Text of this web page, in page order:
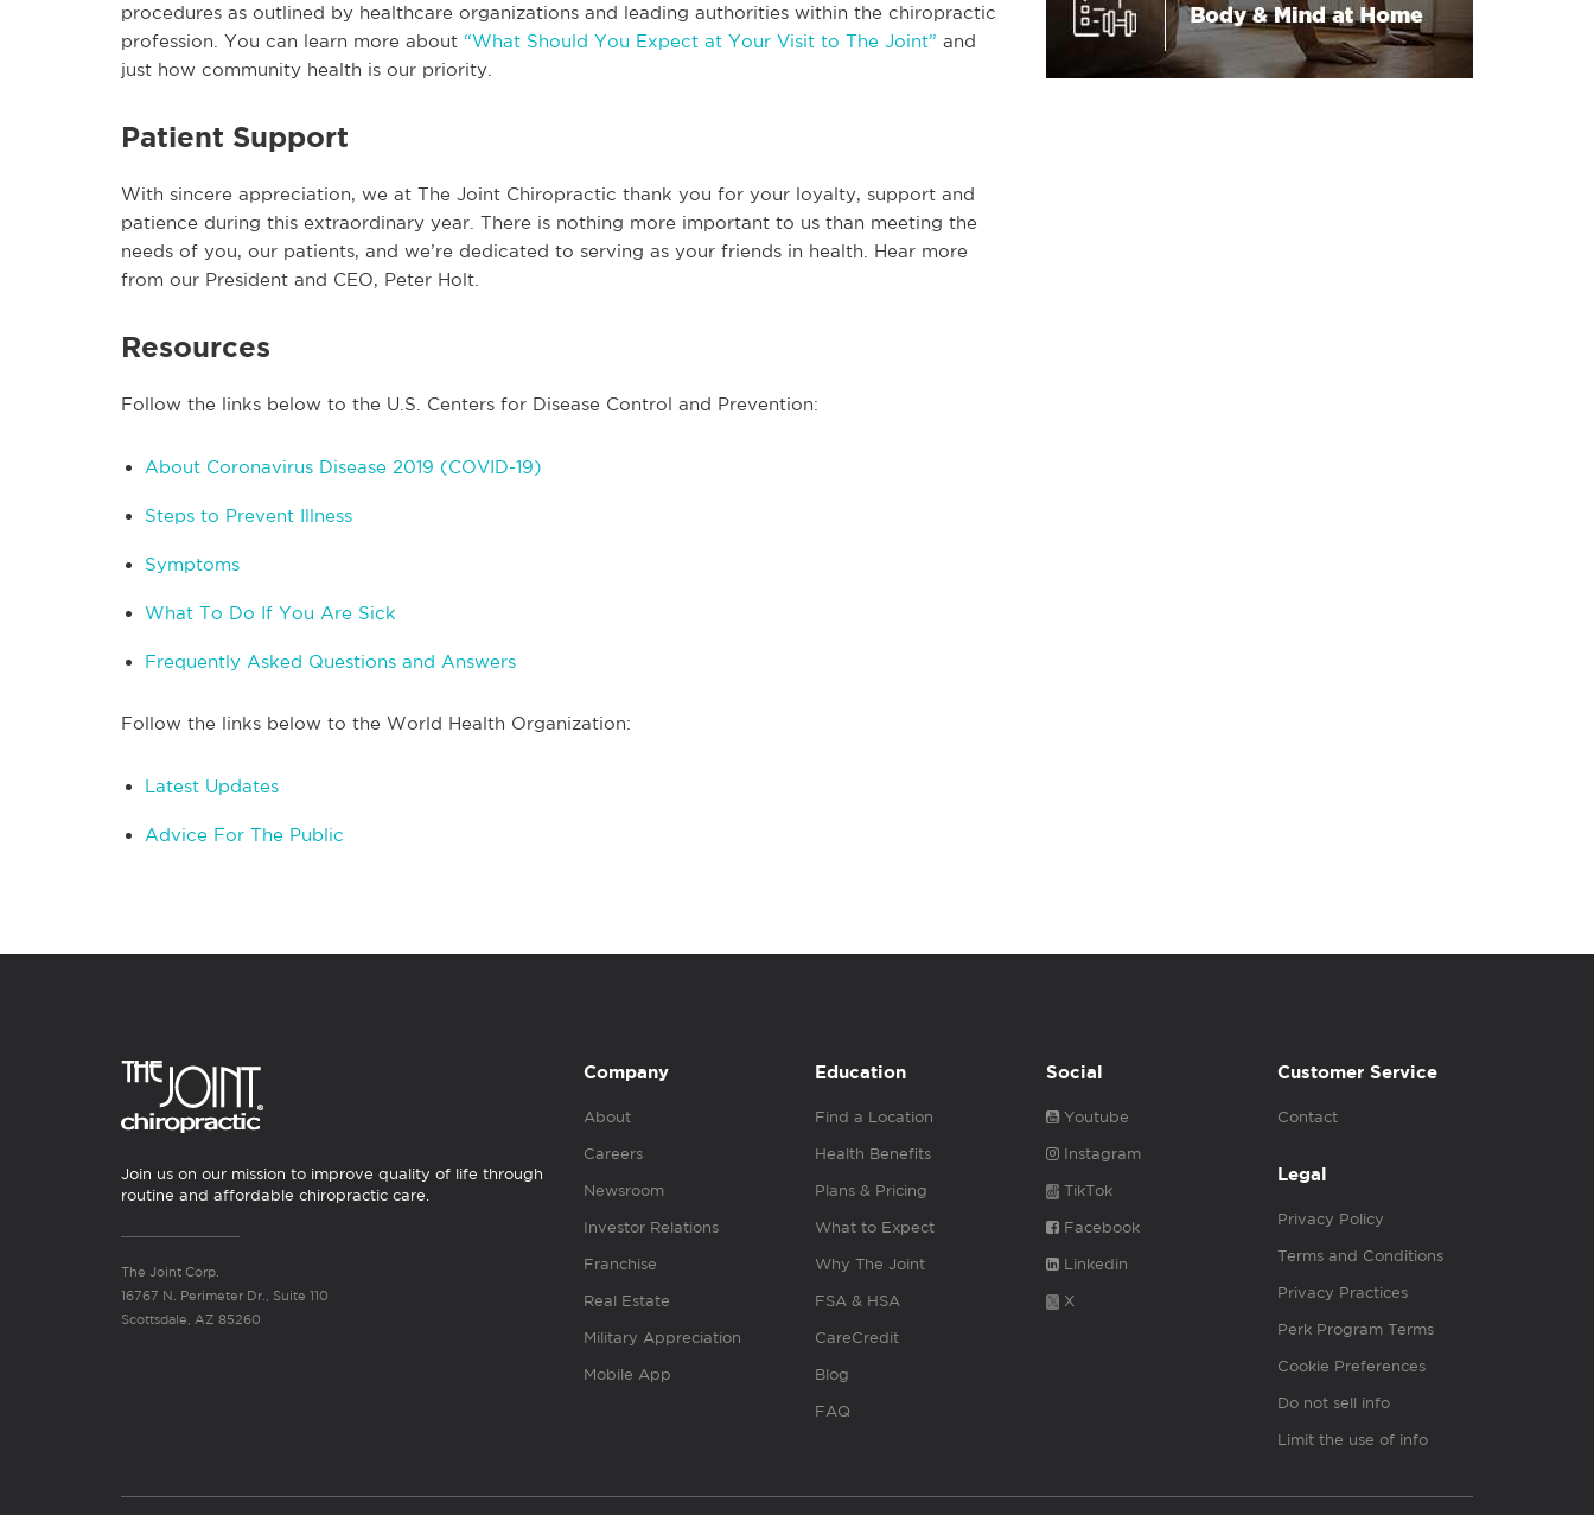
procedures as outlined by healthcare organizations and leading authorities within the chiropractic
profession. You can learn more about “What Should You Expect at Your Visit to The Joint” and
just how community health is our priority.
Patient Support
With sincere appreciation, we at The Joint Chiropractic thank you for your loyalty, support and
patience during this extraordinary year. There is nothing more important to us than meeting the
needs of you, our patients, and we’re dedicated to serving as your friends in health. Hear more
from our President and CEO, Peter Holt.
Resources
Follow the links below to the U.S. Centers for Disease Control and Prevention:
About Coronavirus Disease 2019 (COVID-19)
Steps to Prevent Illness
Symptoms
What To Do If You Are Sick
Frequently Asked Questions and Answers
Follow the links below to the World Health Organization:
Latest Updates
Advice For The Public
Join us on our mission to improve quality of life through
routine and affordable chiropractic care.
The Joint Corp.
16767 N. Perimeter Dr., Suite 110
Scottsdale, AZ 85260
Company
About
Careers
Newsroom
Investor Relations
Franchise
Real Estate
Military Appreciation
Mobile App
Education
Find a Location
Health Benefits
Plans & Pricing
What to Expect
Why The Joint
FSA & HSA
CareCredit
Blog
FAQ
Social
Youtube
Instagram
TikTok
Facebook
Linkedin
X
Customer Service
Contact
Legal
Privacy Policy
Terms and Conditions
Privacy Practices
Perk Program Terms
Cookie Preferences
Do not sell info
Limit the use of info